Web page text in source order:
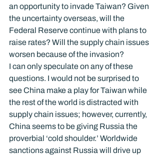
an opportunity to invade Taiwan? Given
the uncertainty overseas, will the
Federal Reserve continue with plans to
raise rates? Will the supply chain issues
worsen because of the invasion?
I can only speculate on any of these
questions. I would not be surprised to
see China make a play for Taiwan while
the rest of the world is distracted with
supply chain issues; however, currently,
China seems to be giving Russia the
proverbial ‘cold shoulder.’ Worldwide
sanctions against Russia will drive up